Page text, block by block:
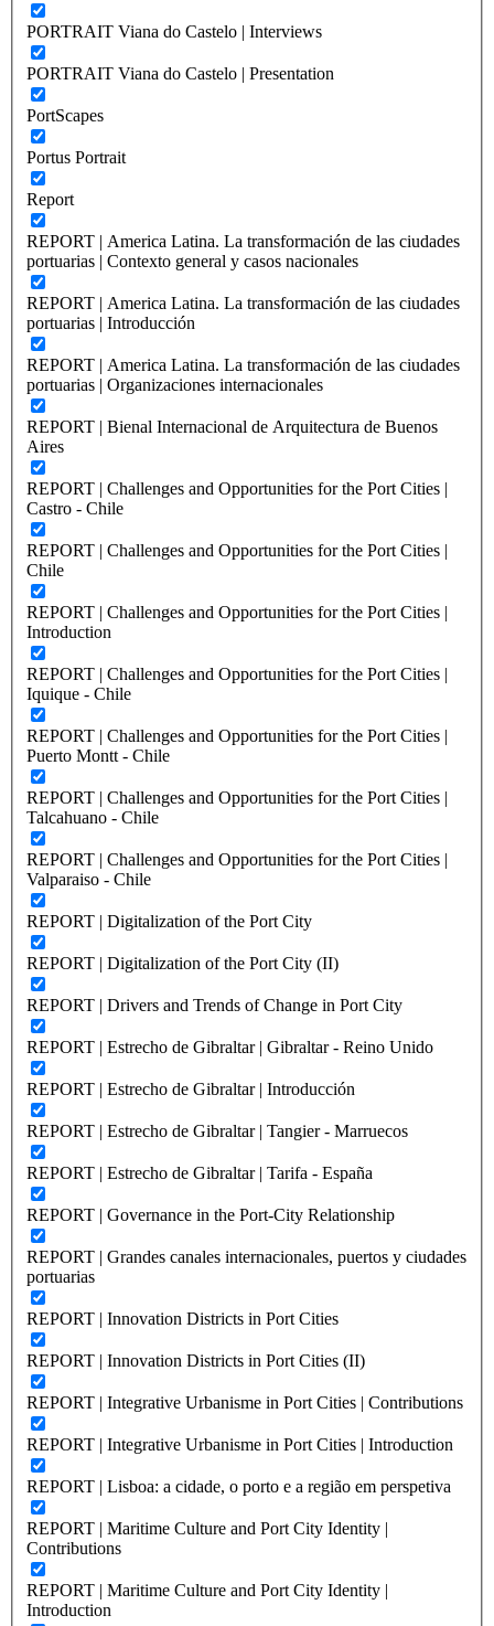
PORTRAIT Viana do Castelo | Interviews
PORTRAIT Viana do Castelo | Presentation
PortScapes
Portus Portrait
Report
REPORT | America Latina. La transformación de las ciudades
portuarias | Contexto general y casos nacionales
REPORT | America Latina. La transformación de las ciudades
portuarias | Introducción
REPORT | America Latina. La transformación de las ciudades
portuarias | Organizaciones internacionales
REPORT | Bienal Internacional de Arquitectura de Buenos
Aires
REPORT | Challenges and Opportunities for the Port Cities |
Castro - Chile
REPORT | Challenges and Opportunities for the Port Cities |
Chile
REPORT | Challenges and Opportunities for the Port Cities |
Introduction
REPORT | Challenges and Opportunities for the Port Cities |
Iquique - Chile
REPORT | Challenges and Opportunities for the Port Cities |
Puerto Montt - Chile
REPORT | Challenges and Opportunities for the Port Cities |
Talcahuano - Chile
REPORT | Challenges and Opportunities for the Port Cities |
Valparaiso - Chile
REPORT | Digitalization of the Port City
REPORT | Digitalization of the Port City (II)
REPORT | Drivers and Trends of Change in Port City
REPORT | Estrecho de Gibraltar | Gibraltar - Reino Unido
REPORT | Estrecho de Gibraltar | Introducción
REPORT | Estrecho de Gibraltar | Tangier - Marruecos
REPORT | Estrecho de Gibraltar | Tarifa - España
REPORT | Governance in the Port-City Relationship
REPORT | Grandes canales internacionales, puertos y ciudades
portuarias
REPORT | Innovation Districts in Port Cities
REPORT | Innovation Districts in Port Cities (II)
REPORT | Integrative Urbanisme in Port Cities | Contributions
REPORT | Integrative Urbanisme in Port Cities | Introduction
REPORT | Lisboa: a cidade, o porto e a região em perspetiva
REPORT | Maritime Culture and Port City Identity |
Contributions
REPORT | Maritime Culture and Port City Identity |
Introduction